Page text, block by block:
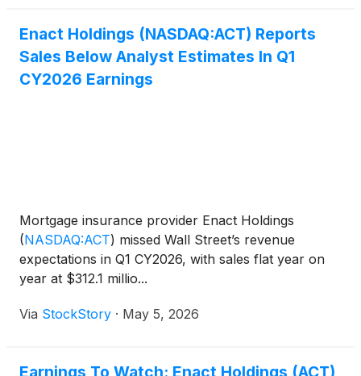
Enact Holdings (NASDAQ:ACT) Reports
Sales Below Analyst Estimates In Q1
CY2026 Earnings
Mortgage insurance provider Enact Holdings
(NASDAQ:ACT) missed Wall Street’s revenue
expectations in Q1 CY2026, with sales flat year on
year at $312.1 millio...
Via StockStory · May 5, 2026
Earnings To Watch: Enact Holdings (ACT)